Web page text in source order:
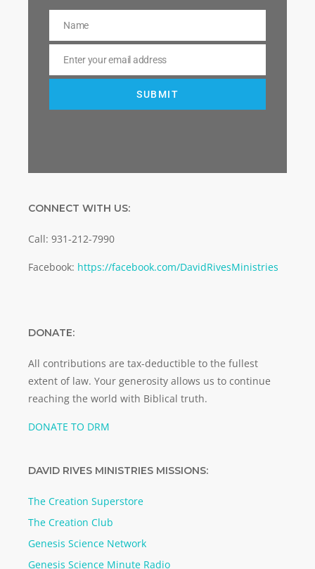
Name
Name
Email
Enter your email address
SUBMIT
CONNECT WITH US:
Call: 931-212-7990
Facebook: https://facebook.com/DavidRivesMinistries
DONATE:
All contributions are tax-deductible to the fullest
extent of law. Your generosity allows us to continue
reaching the world with Biblical truth.
DONATE TO DRM
DAVID RIVES MINISTRIES MISSIONS:
The Creation Superstore
The Creation Club
Genesis Science Network
Genesis Science Minute Radio